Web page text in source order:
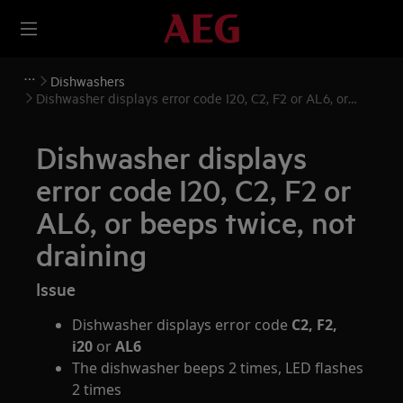
Dishwashers
Dishwasher displays error code I20, C2, F2 or AL6, or
Dishwasher displays
error code I20, C2, F2 or
AL6, or beeps twice, not
draining
Issue
Dishwasher displays error code C2, F2,
i20 orAL6
The dishwasher beeps 2 times, LED flashes
2 times